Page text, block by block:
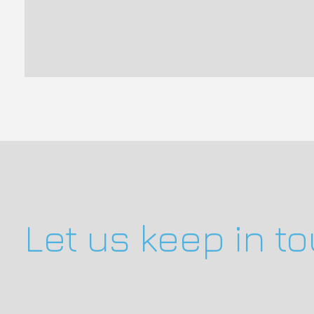
Let us keep in